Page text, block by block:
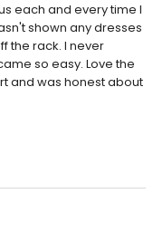
each and every time I
shown any dresses
the rack. I never
so easy. Love the
and was honest about